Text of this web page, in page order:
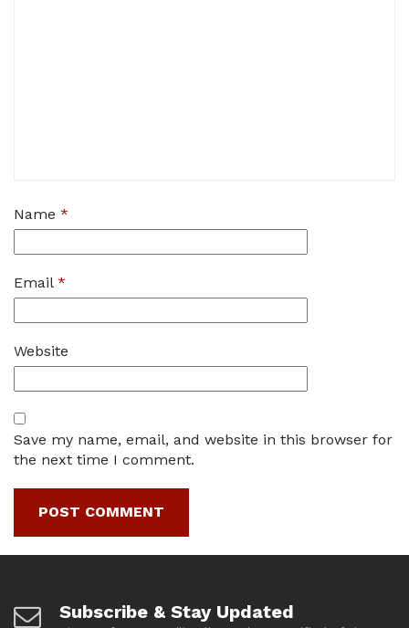
Name *
Email *
Website
Save my name, email, and website in this browser for
the next time I comment.
Subscribe & Stay Updated